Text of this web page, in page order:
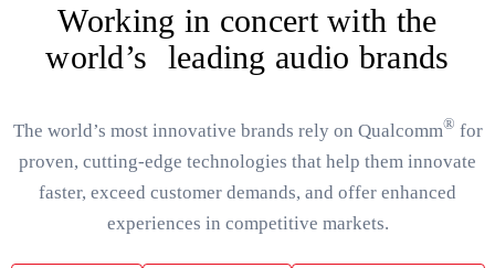
Working in concert with the
world’s leading audio brands
The world’s most innovative brands rely on Qualcomm® for
proven, cutting-edge technologies that help them innovate
faster, exceed customer demands, and offer enhanced
experiences in competitive markets.